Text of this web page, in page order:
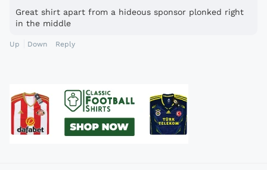
Great shirt apart from a hideous sponsor plonked right
in the middle
Up Down Reply